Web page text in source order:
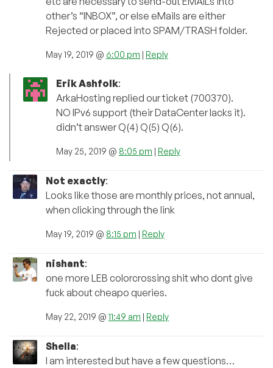
other’s “INBOX”, or else eMails are either
Rejected or placed into SPAM/TRASH folder.
May 19, 2019 @ 6:00 pm | Reply
Erik Ashfolk:
ArkaHosting replied our ticket (700370).
NO IPv6 support (their DataCenter lacks it).
didn’t answer Q(4) Q(5) Q(6).
May 25, 2019 @ 8:05 pm | Reply
Not exactly:
Looks like those are monthly prices, not annual,
when clicking through the link
May 19, 2019 @ 8:15 pm | Reply
nishant:
one more LEB colorcrossing shit who dont give
fuck about cheapo queries.
May 22, 2019 @ 11:49 am | Reply
Shella:
I am interested but have a few questions…